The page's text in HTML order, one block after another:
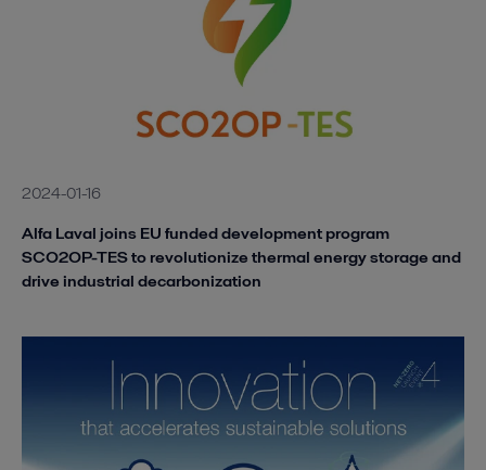
2024-01-16
Alfa Laval joins EU funded development program
SCO2OP-TES to revolutionize thermal energy storage and
drive industrial decarbonization